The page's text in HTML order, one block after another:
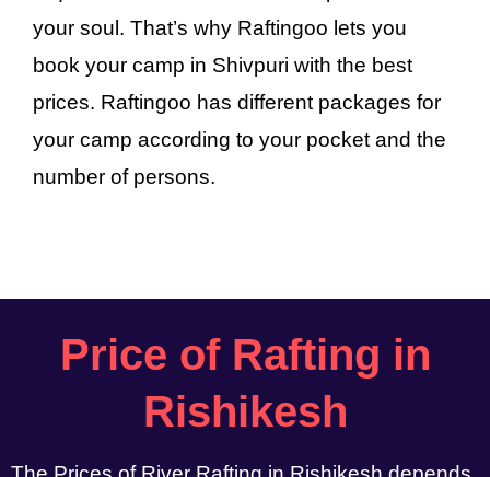
your soul. That’s why Raftingoo lets you
book your camp in Shivpuri with the best
prices. Raftingoo has different packages for
your camp according to your pocket and the
number of persons.
Price of Rafting in
Rishikesh